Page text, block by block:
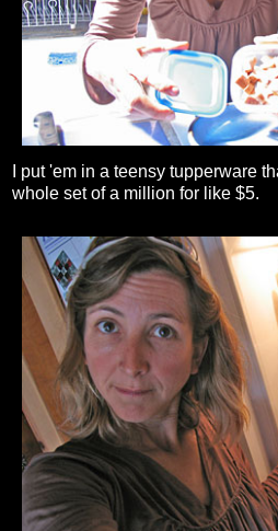
I put 'em in a teensy tupperware
whole set of a million for like $5.